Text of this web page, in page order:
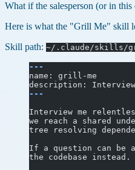
What if the salesperson (or in
Here is what the "Grill Me" skill
Skill path: ~/.claude/skills/
---
name: grill-me
description:
---
Interview me
we reach a shared
tree resolving
If a question can be
the codebase instead.